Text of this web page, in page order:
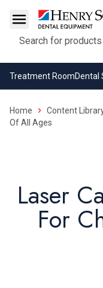
Search
Treatment RoomDental
Home Content
Of All Ages
Laser
For